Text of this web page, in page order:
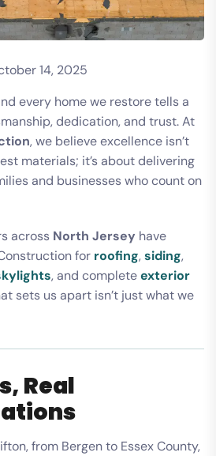
14, 2025
every home we restore tells a
dedication, and trust. At
, we believe excellence isn’t
materials; it’s about delivering
and businesses who count on
across North Jersey have
for roofing,siding,
, and completeexterior
sets us apart isn’t just what we
Real
from Bergen to Essex County,